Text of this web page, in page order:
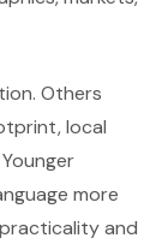
Others
local
more
and